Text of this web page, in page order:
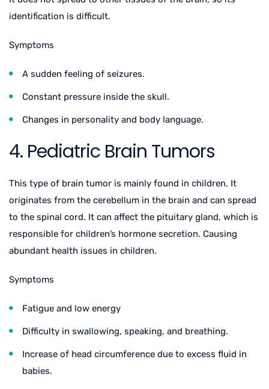
identification is difficult.
Symptoms
A sudden feeling of seizures.
Constant pressure inside the skull.
Changes in personality and body language.
4. Pediatric Brain Tumors
This type of brain tumor is mainly found in children. It
originates from the cerebellum in the brain and can spread
to the spinal cord. It can affect the pituitary gland, which is
responsible for children’s hormone secretion. Causing
abundant health issues in children.
Symptoms
Fatigue and low energy
Difficulty in swallowing, speaking, and breathing.
Increase of head circumference due to excess fluid in
babies.